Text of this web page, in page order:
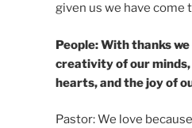
given us we have come
People: With thanks
creativity of our
hearts, and the joy of
Pastor: We love